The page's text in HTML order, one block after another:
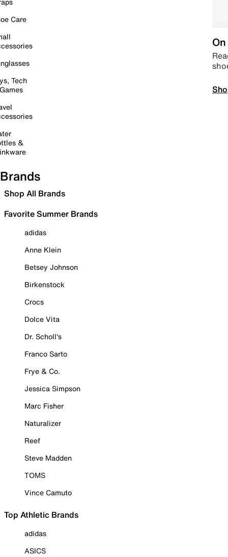
Care
Tech
&
Brands
Shop All Brands
Favorite Summer Brands
adidas
Anne Klein
Betsey Johnson
Birkenstock
Crocs
Dolce Vita
Dr. Scholl's
Franco Sarto
Frye & Co.
Jessica Simpson
Marc Fisher
Naturalizer
Reef
Steve Madden
TOMS
Vince Camuto
Top Athletic Brands
adidas
ASICS